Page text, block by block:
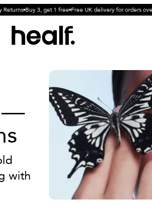
Buy 3, get 1 free Free UK delivery for orders over
—
with